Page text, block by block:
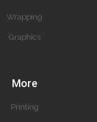
Wrapping
Graphics
More
Printing